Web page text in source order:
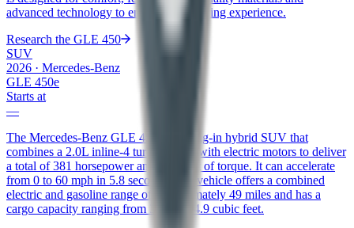
advanced technology to enhance the driving experience.
Research the GLE 450
SUV
2026 · Mercedes-Benz
GLE 450e
Starts at
—
The Mercedes-Benz GLE 450e is a plug-in hybrid SUV that
combines a 2.0L inline-4 turbo engine with electric motors to deliver
a total of 381 horsepower and 479 lb-ft of torque. It can accelerate
from 0 to 60 mph in 5.8 seconds. The vehicle offers a combined
electric and gasoline range of approximately 49 miles and has a
cargo capacity ranging from 31.5 to 74.9 cubic feet.